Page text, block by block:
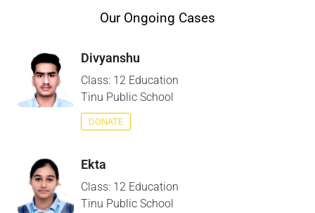
Our Ongoing Cases
Divyanshu
Class: 12 Education
Tinu Public School
DONATE
Ekta
Class: 12 Education
Tinu Public School